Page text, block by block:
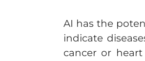
AI has the
indicate
cancer or